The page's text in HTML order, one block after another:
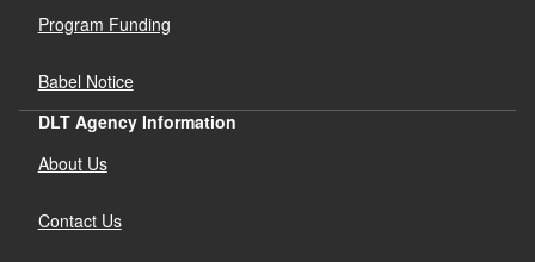
Program Funding
Babel Notice
DLT Agency Information
About Us
Contact Us